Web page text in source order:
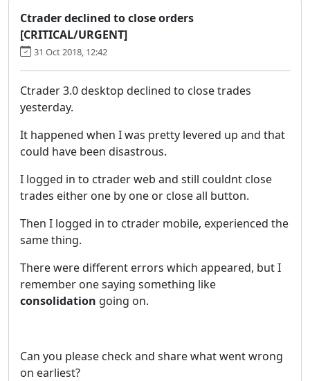
Ctrader declined to close orders
[CRITICAL/URGENT]
31 Oct 2018, 12:42
Ctrader 3.0 desktop declined to close trades
yesterday.
It happened when I was pretty levered up and that
could have been disastrous.
I logged in to ctrader web and still couldnt close
trades either one by one or close all button.
Then I logged in to ctrader mobile, experienced the
same thing.
There were different errors which appeared, but I
remember one saying something like
consolidation going on.
Can you please check and share what went wrong
on earliest?